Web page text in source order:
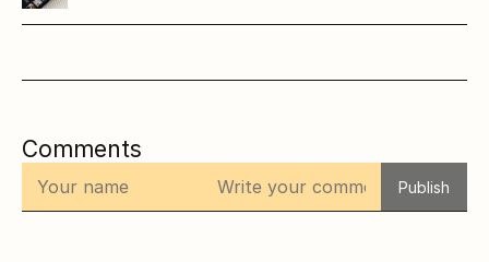
Comments
Publish